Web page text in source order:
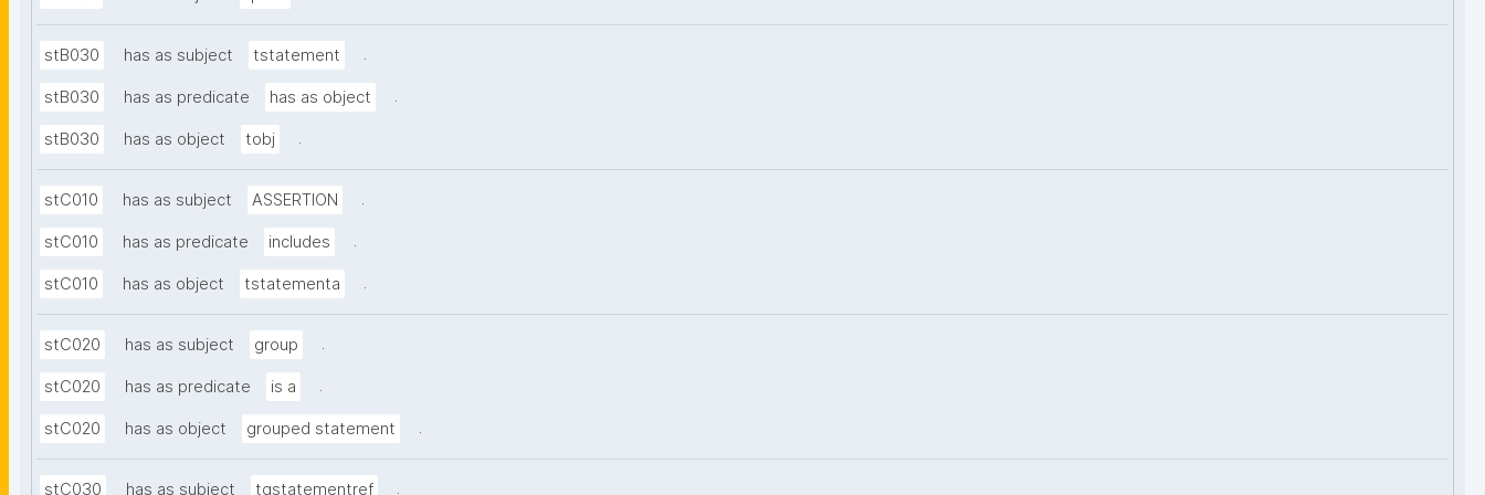
stB030 has as subject tstatement .
stB030 has as predicate has as object .
stB030 has as object tobj .
stC010 has as subject ASSERTION .
stC010 has as predicate includes .
stC010 has as object tstatementa .
stC020 has as subject group .
stC020 has as predicate is a .
stC020 has as object grouped statement .
stC030 has as subject tgstatementref .